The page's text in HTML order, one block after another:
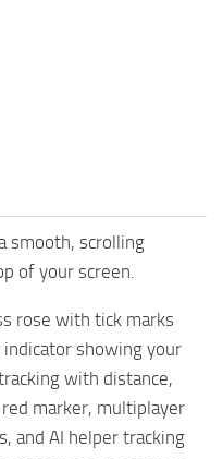
smooth, scrolling
of your screen.
rose with tick marks
showing your
with distance,
marker, multiplayer
and AI helper tracking